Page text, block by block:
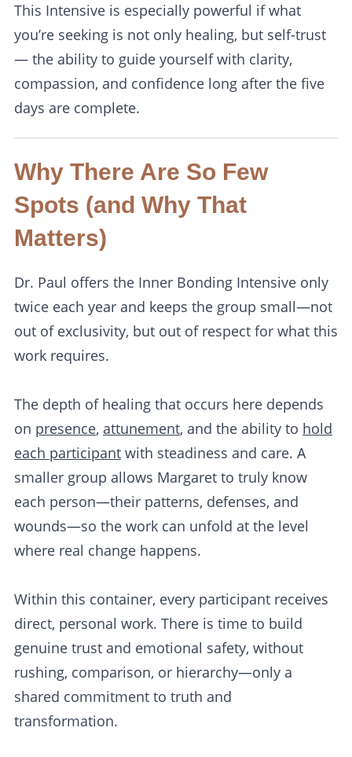
This Intensive is especially powerful if what
you’re seeking is not only healing, but self-trust
— the ability to guide yourself with clarity,
compassion, and confidence long after the five
days are complete.
Why There Are So Few
Spots (and Why That
Matters)
Dr. Paul offers the Inner Bonding Intensive only
twice each year and keeps the group small—not
out of exclusivity, but out of respect for what this
work requires.
The depth of healing that occurs here depends
on presence, attunement, and the ability to hold
each participant with steadiness and care. A
smaller group allows Margaret to truly know
each person—their patterns, defenses, and
wounds—so the work can unfold at the level
where real change happens.
Within this container, every participant receives
direct, personal work. There is time to build
genuine trust and emotional safety, without
rushing, comparison, or hierarchy—only a
shared commitment to truth and
transformation.